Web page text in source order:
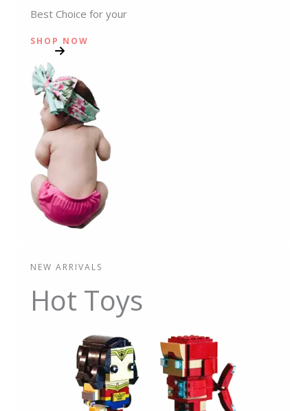
Best Choice for your
SHOP NOW
NEW ARRIVALS
Hot Toys